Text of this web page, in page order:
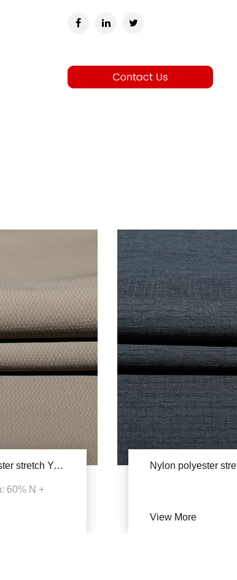
Nylon polyester stretch YAB609(Double staining)
60% N +
View More